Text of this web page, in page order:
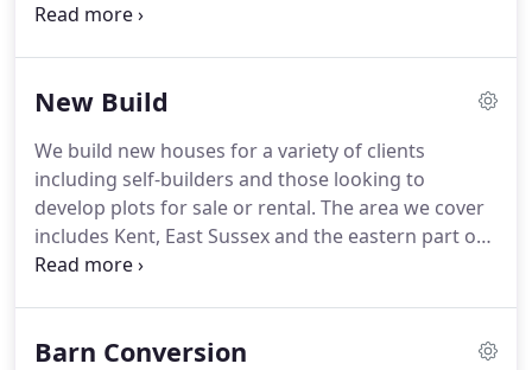
replacement dwellings, barn conversions, oast
great to hear from potential clients and we are
in our initial discussions over the phone.Most
people will have a good idea for the first question
and communication of dreams and aspirations
between client and designer is important.
New Build
We build new houses for a variety of clients
including self-builders and those looking to
develop plots for sale or rental. The area we cover
includes Kent, East Sussex and the eastern part of
Surrey.If you already have a plot, whether that is a
architectural design and planning service.
Barn Conversion